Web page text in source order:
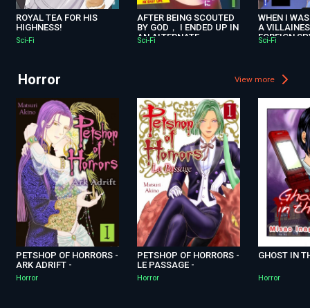
ROYAL TEA FOR HIS
HIGHNESS!
Sci-Fi
AFTER BEING SCOUTED
BY GOD， I ENDED UP IN
AN ALTERNATE
UNIVERSE. -DOMESTIC
Sci-Fi
WHEN I
A
FOREIGN
TO ME!
Sci-Fi
Horror View more
PETSHOP OF HORRORS -
ARK ADRIFT -
Horror
PETSHOP OF HORRORS -
LE PASSAGE -
Horror
GHOST IN
Horror